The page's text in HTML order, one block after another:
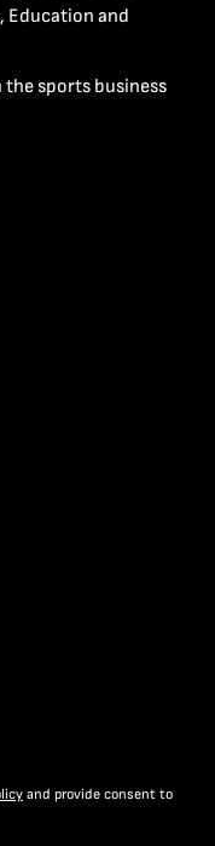
Education and
sports business
and provide consent to